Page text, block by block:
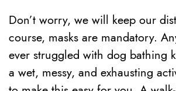
Don’t worry, we will keep our
course, masks are mandatory.
ever struggled with dog bathing
a wet, messy, and exhausting